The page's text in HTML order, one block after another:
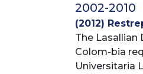
2002-2010
(2012)
Carlos;Ortiz
Patricia;
The Lasallian
Colom-bia
Universitaria